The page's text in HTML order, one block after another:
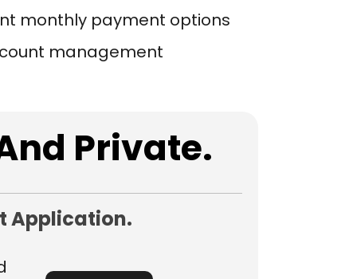
monthly payment options
management
Private.
Application.